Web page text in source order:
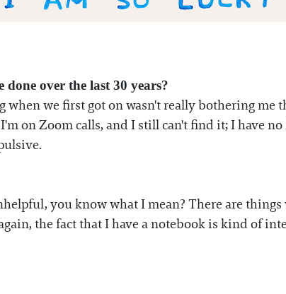
over the last 30 years?
we first got on wasn't really bothering me
on Zoom calls, and I still can't find it; I have
you know what I mean? There are
the fact that I have a notebook is kind of